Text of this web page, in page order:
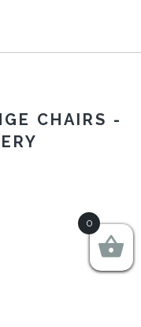
CHAIRS -
0